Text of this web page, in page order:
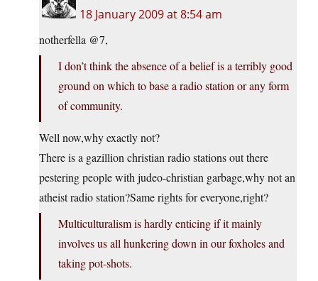
18 January 2009 at 8:54 am
notherfella @7,
I don’t think the absence of a belief is a terribly good
ground on which to base a radio station or any form
of community.
Well now,why exactly not?
There is a gazillion christian radio stations out there
pestering people with judeo-christian garbage,why not an
atheist radio station?Same rights for everyone,right?
Multiculturalism is hardly enticing if it mainly
involves us all hunkering down in our foxholes and
taking pot-shots.